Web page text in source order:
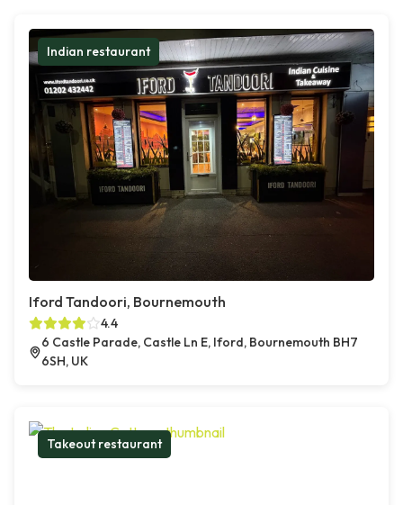
Indian restaurant
Iford Tandoori, Bournemouth
4.4
6 Castle Parade, Castle Ln E, Iford, Bournemouth BH7
6SH, UK
Takeout restaurant